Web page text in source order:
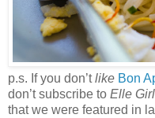
p.s. If you don’tlike Bon
don’t subscribe to Elle Girl
that we were featured in